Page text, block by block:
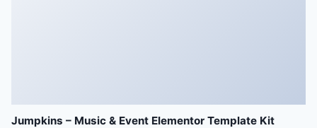
Jumpkins – Music & Event Elementor Template Kit